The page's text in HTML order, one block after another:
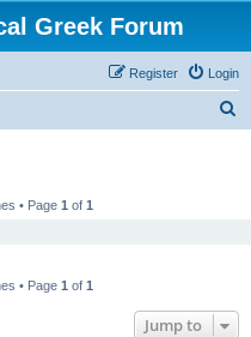
Greek Forum
Login
Register
• Page 1 of 1
• Page 1 of 1
Jump to